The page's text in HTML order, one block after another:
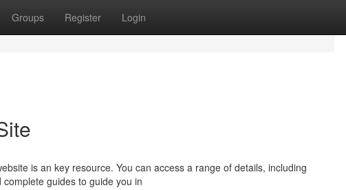
Groups Register Login
is an key resource. You can access a range of details, including
guides to guide you in